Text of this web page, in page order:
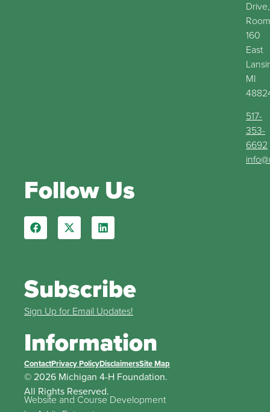
Drive,
Room
160
East
MI
517-
353-
6692
Follow Us
Subscribe
Sign Up for Email Updates!
Information
ContactPrivacy PolicyDisclaimersSite Map
© 2026 Michigan 4-H Foundation.
All Rights Reserved.
Website and Course Development